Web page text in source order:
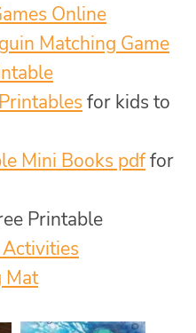
Online
Matching Game
for kids to
Mini Books pdffor
Printable
Mat